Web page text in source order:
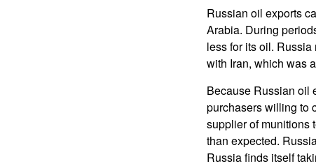
Russian oil exports
Arabia. During
less for its oil.
with Iran, which was
Because Russian oil
purchasers willing to
supplier of munitions
than expected.
Russia finds itself